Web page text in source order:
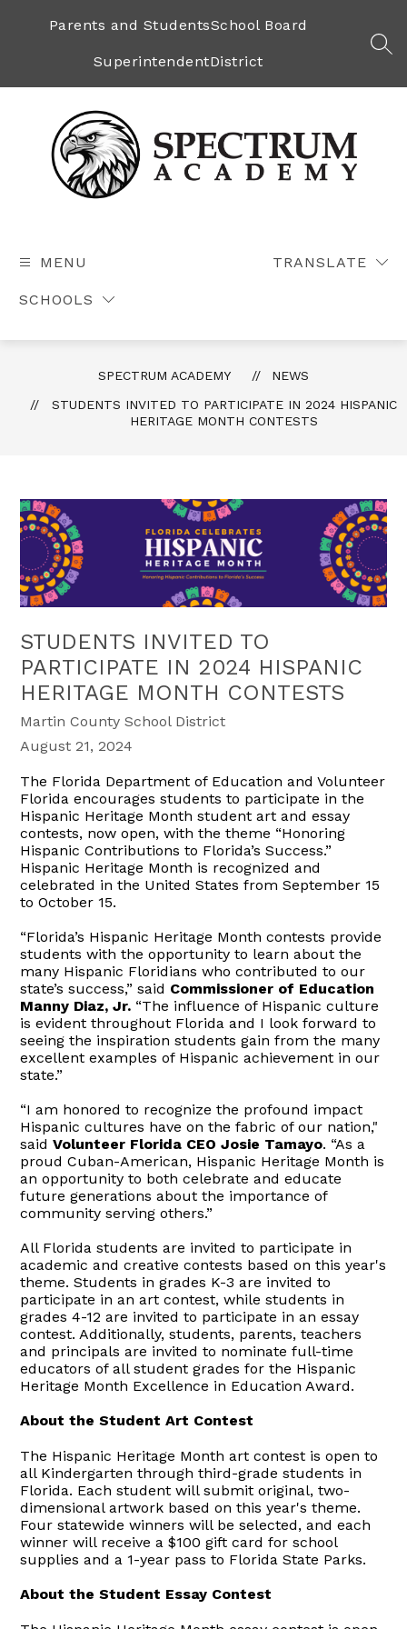
Parents and StudentsSchool Board
SuperintendentDistrict
MENU
SCHOOLS
TRANSLATE
SPECTRUM ACADEMY
NEWS
STUDENTS INVITED TO PARTICIPATE IN 2024 HISPANIC
HERITAGE MONTH CONTESTS
STUDENTS INVITED TO
PARTICIPATE IN 2024 HISPANIC
HERITAGE MONTH CONTESTS
Martin County School District
August 21, 2024
The Florida Department of Education and Volunteer
Florida encourages students to participate in the
Hispanic Heritage Month student art and essay
contests, now open, with the theme “Honoring
Hispanic Contributions to Florida’s Success.”
Hispanic Heritage Month is recognized and
celebrated in the United States from September 15
to October 15.
“Florida’s Hispanic Heritage Month contests provide
students with the opportunity to learn about the
many Hispanic Floridians who contributed to our
state’s success,” said Commissioner of Education
Manny Diaz, Jr. “The influence of Hispanic culture
is evident throughout Florida and I look forward to
seeing the inspiration students gain from the many
excellent examples of Hispanic achievement in our
state.”
“I am honored to recognize the profound impact
Hispanic cultures have on the fabric of our nation,"
saidVolunteer Florida CEO Josie Tamayo. “As a
proud Cuban-American, Hispanic Heritage Month is
an opportunity to both celebrate and educate
future generations about the importance of
community serving others.”
All Florida students are invited to participate in
academic and creative contests based on this year's
theme. Students in grades K-3 are invited to
participate in an art contest, while students in
grades 4-12 are invited to participate in an essay
contest. Additionally, students, parents, teachers
and principals are invited to nominate full-time
educators of all student grades for the Hispanic
Heritage Month Excellence in Education Award.
About the Student Art Contest
The Hispanic Heritage Month art contest is open to
all Kindergarten through third-grade students in
Florida. Each student will submit original, two-
dimensional artwork based on this year's theme.
Four statewide winners will be selected, and each
winner will receive a $100 gift card for school
supplies and a 1-year pass to Florida State Parks.
About the Student Essay Contest